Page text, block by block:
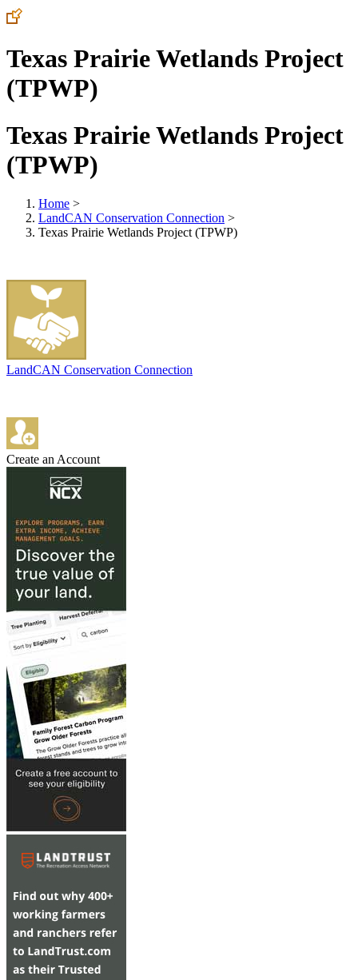
Texas Prairie Wetlands Project
(TPWP)
Texas Prairie Wetlands Project
(TPWP)
Home >
LandCAN Conservation Connection >
Texas Prairie Wetlands Project (TPWP)
LandCAN Conservation Connection
Create an Account